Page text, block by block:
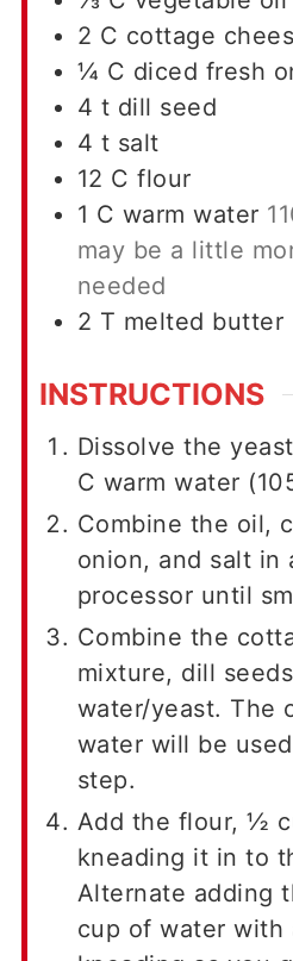
2 C cottage
¼ C diced fresh
4 t dill seed
4 t salt
12 C flour
1 C warm water
may be a little
needed
2 T melted butter
INSTRUCTIONS
Dissolve the
C warm water
Combine the oil,
onion, and salt in
processor until
Combine the
mixture, dill
water/yeast. The
water will be
step.
Add the flour, ½
kneading it in to
Alternate adding
cup of water with